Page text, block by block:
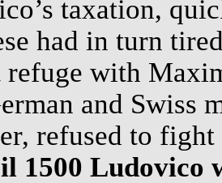
taxation,
had in turn
refuge with
and Swiss
refused to
1500 Ludovico